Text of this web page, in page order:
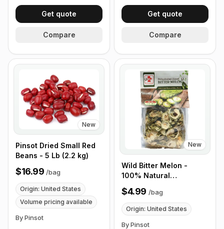
Get quote
Compare
Get quote
Compare
New
Pinsot Dried Small Red
Beans - 5 Lb (2.2 kg)
$16.99 /bag
Origin: United States
Volume pricing available
By Pinsot
New
Wild Bitter Melon -
100% Natural
Dehydrated (100g
-3.5oz)
$4.99 /bag
Origin: United States
By Pinsot